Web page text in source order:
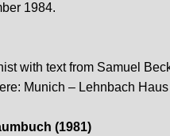
1984.
with text from Samuel
Munich – Lehnbach
(1981)